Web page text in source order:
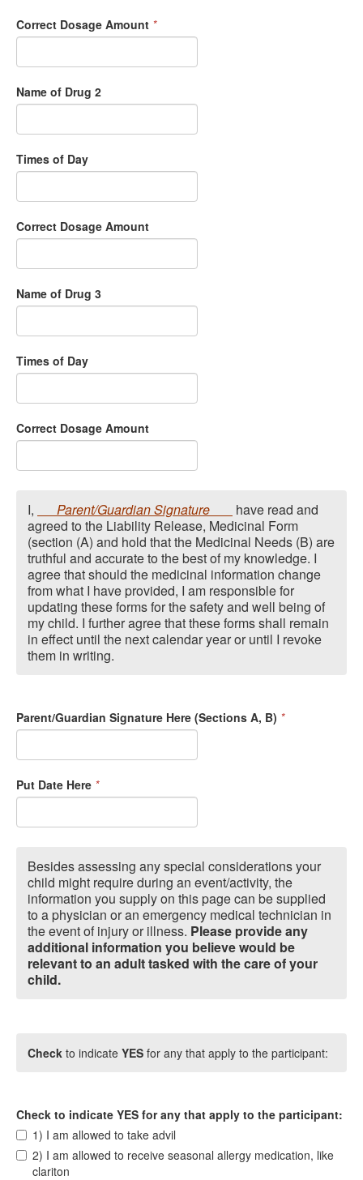
Correct Dosage Amount *
Name of Drug 2
Times of Day
Correct Dosage Amount
Name of Drug 3
Times of Day
Correct Dosage Amount
I, Parent/Guardian Signature
have read and
agreed to the Liability Release, Medicinal Form
(section (A) and hold that the Medicinal Needs (B) are
truthful and accurate to the best of my knowledge. I
agree that should the medicinal information change
from what I have provided, I am responsible for
updating these forms for the safety and well being of
my child. I further agree that these forms shall remain
in effect until the next calendar year or until I revoke
them in writing.
Parent/Guardian Signature Here (Sections A, B) *
Put Date Here *
Besides assessing any special considerations your
child might require during an event/activity, the
information you supply on this page can be supplied
to a physician or an emergency medical technician in
the event of injury or illness. Please provide any
additional information you believe would be
relevant to an adult tasked with the care of your
child.
Check to indicate YES for any that apply to the participant:
Check to indicate YES for any that apply to the participant:
1) I am allowed to take advil
2) I am allowed to receive seasonal allergy medication, like
clariton